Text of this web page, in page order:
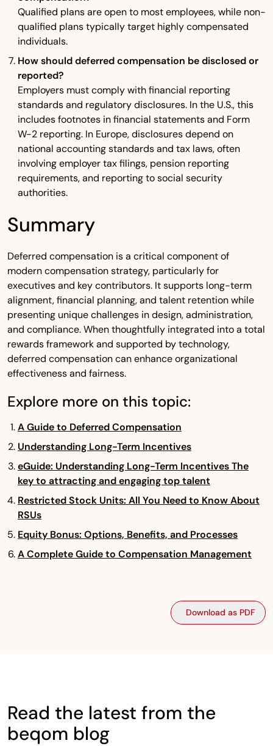
Qualified plans are open to most employees, while non-
qualified plans typically target highly compensated
individuals.
How should deferred compensation be disclosed or
reported?
Employers must comply with financial reporting
standards and regulatory disclosures. In the U.S., this
includes footnotes in financial statements and Form
W-2 reporting. In Europe, disclosures depend on
national accounting standards and tax laws, often
involving employer tax filings, pension reporting
requirements, and reporting to social security
authorities.
Summary
Deferred compensation is a critical component of
modern compensation strategy, particularly for
executives and key contributors. It supports long-term
alignment, financial planning, and talent retention while
presenting unique challenges in design, administration,
and compliance. When thoughtfully integrated into a total
rewards framework and supported by technology,
deferred compensation can enhance organizational
effectiveness and fairness.
Explore more on this topic:
A Guide to Deferred Compensation
Understanding Long-Term Incentives
eGuide: Understanding Long-Term Incentives The
key to attracting and engaging top talent
Restricted Stock Units: All You Need to Know About
RSUs
Equity Bonus: Options, Benefits, and Processes
A Complete Guide to Compensation Management
Download as PDF
Read the latest from the
beqom blog